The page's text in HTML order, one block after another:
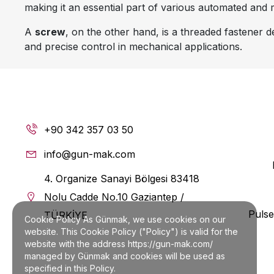
making it an essential part of various automated and
A screw, on the other hand, is a threaded fastener
and precise control in mechanical applications.
In industrial machinery, the
precise threading of screws allows for fine
2. Conveyor Systems
Single leaf screws are commonly found in
chemicals. Their role inkademeli helezon(stepwise
3. Bulgur Makinası and Grain
Inbulgur makinası ,hububat makinası, and
stages. This improves consistency and minimizes
+90 342 357 03 50
info@gun-mak.com
4. Organize Sanayi Bölgesi 83418
Nolu Cadde No.10 Gaziantep /
TÜRKİYE
Cookie Policy As Günmak, we use cookies on our
website. This Cookie Policy ("Policy") is valid for the
website with the address https://gun-mak.com/
managed by Günmak and cookies will be used as
specified in this Policy.